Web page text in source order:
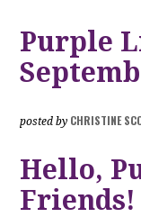
Purple
posted by CHRISTINE
Hello,
Friends!